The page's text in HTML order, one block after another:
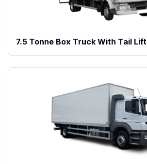
7.5 Tonne Box Truck With Tail Lift